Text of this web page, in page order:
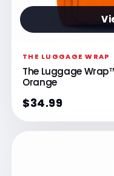
THE LUGGAGE WRAP
The Luggage
Orange
$34.99